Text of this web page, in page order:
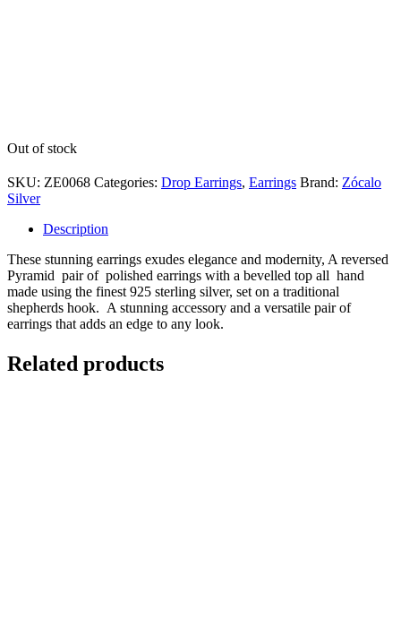
Out of stock
SKU: ZE0068 Categories: Drop Earrings, Earrings Brand: Zócalo
Silver
Description
These stunning earrings exudes elegance and modernity, A reversed
Pyramid pair of polished earrings with a bevelled top all hand
made using the finest 925 sterling silver, set on a traditional
shepherds hook. A stunning accessory and a versatile pair of
earrings that adds an edge to any look.
Related products